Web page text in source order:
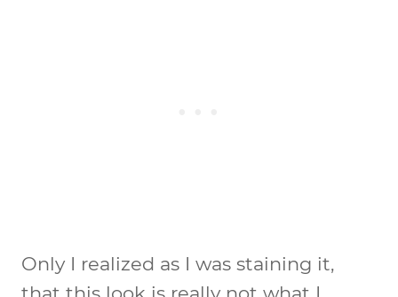
Only I realized as I was staining it,